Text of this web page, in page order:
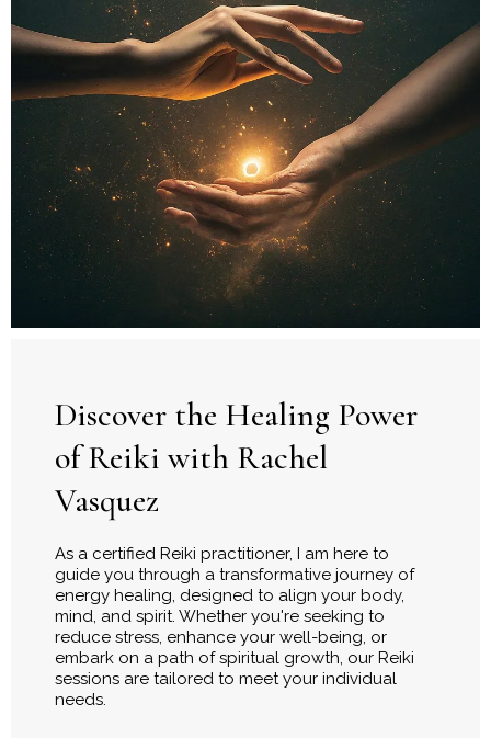
Discover the Healing Power
of Reiki with Rachel
Vasquez
As a certified Reiki practitioner, I am here to
guide you through a transformative journey of
energy healing, designed to align your body,
mind, and spirit. Whether you're seeking to
reduce stress, enhance your well-being, or
embark on a path of spiritual growth, our Reiki
sessions are tailored to meet your individual
needs.